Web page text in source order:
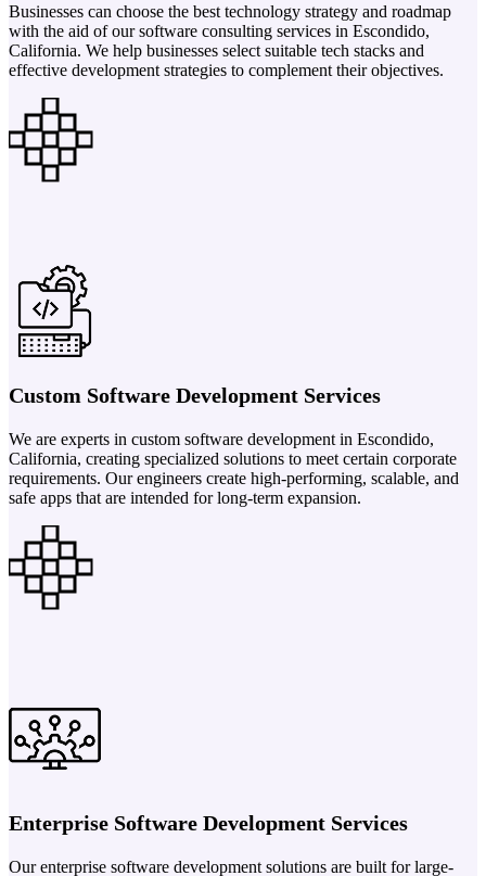
Businesses can choose the best technology strategy and roadmap
with the aid of our software consulting services in Escondido,
California. We help businesses select suitable tech stacks and
effective development strategies to complement their objectives.
Custom Software Development Services
We are experts in custom software development in Escondido,
California, creating specialized solutions to meet certain corporate
requirements. Our engineers create high-performing, scalable, and
safe apps that are intended for long-term expansion.
Enterprise Software Development Services
Our enterprise software development solutions are built for large-